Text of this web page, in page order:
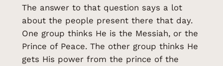
The answer to that question says a lot
about the people present there that day.
One group thinks He is the Messiah, or the
Prince of Peace. The other group thinks He
gets His power from the prince of the